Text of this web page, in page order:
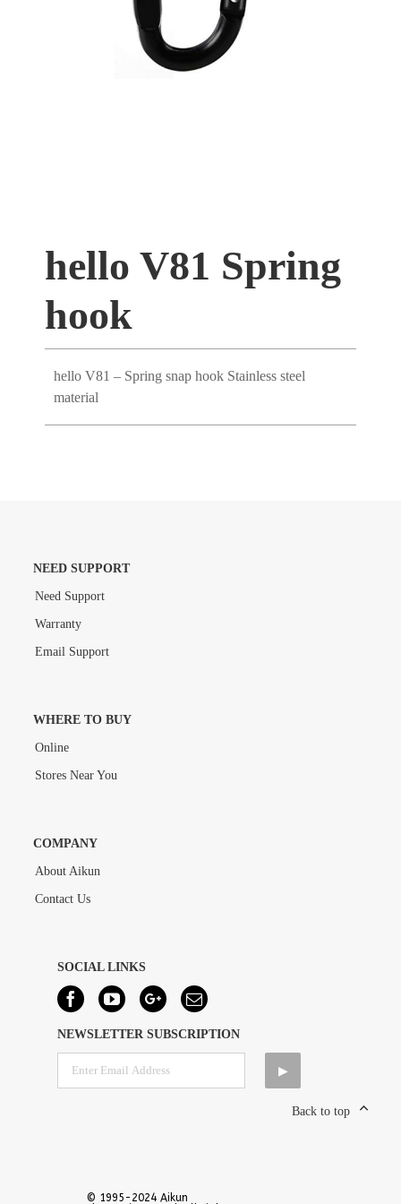
hello V81 Spring
hook
hello V81 – Spring snap hook Stainless steel
material
NEED SUPPORT
Need Support
Warranty
Email Support
WHERE TO BUY
Online
Stores Near You
COMPANY
About Aikun
Contact Us
SOCIAL LINKS
NEWSLETTER SUBSCRIPTION
Back to top
© 1995-2024 Aikun